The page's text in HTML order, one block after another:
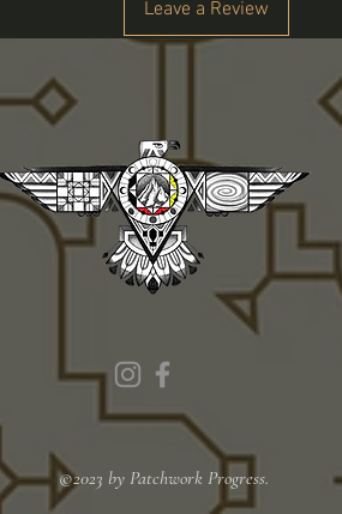
Leave a Review
©2023 by Patchwork Progress.